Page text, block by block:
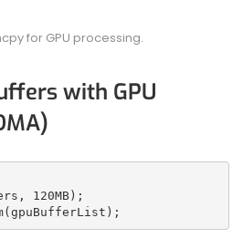
for GPU processing.
with GPU
120MB);